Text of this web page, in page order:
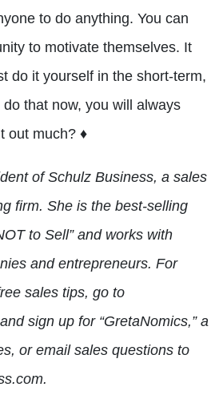
to do anything. You can
to motivate themselves. It
do it yourself in the short-term,
that now, you will always
out much? ♦
of Schulz Business, a sales
firm. She is the best-selling
to Sell” and works with
and entrepreneurs. For
sales tips, go to
sign up for “GretaNomics,” a
or email sales questions to